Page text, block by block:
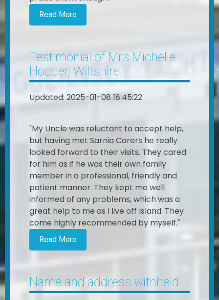
Read More
Testimonial of Mrs Michelle
Hodder, Wiltshire.
Updated: 2025-01-08 18:45:22
"My Uncle was reluctant to accept help,
but having met Sarnia Carers he really
looked forward to their visits. They cared
for him as if he was their own family
member in a professional, friendly and
patient manner. They kept me well
informed of any problems, which was a
great help to me as I live off Island. They
come highly recommended by myself."
Read More
Name and address withheld.